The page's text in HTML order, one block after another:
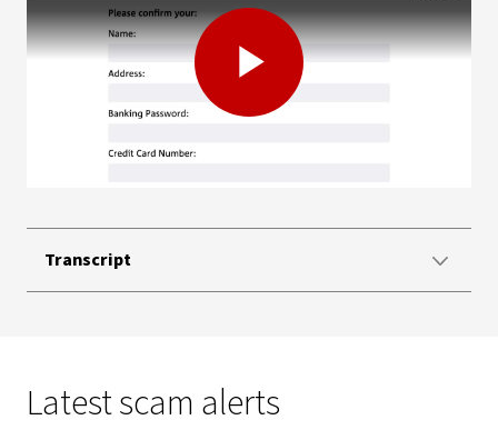
Play
Video
Transcript
Latest scam alerts